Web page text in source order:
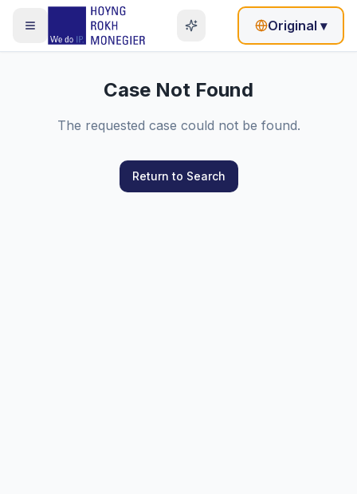
Original ▾
Case Not Found
The requested case could not be found.
Return to Search